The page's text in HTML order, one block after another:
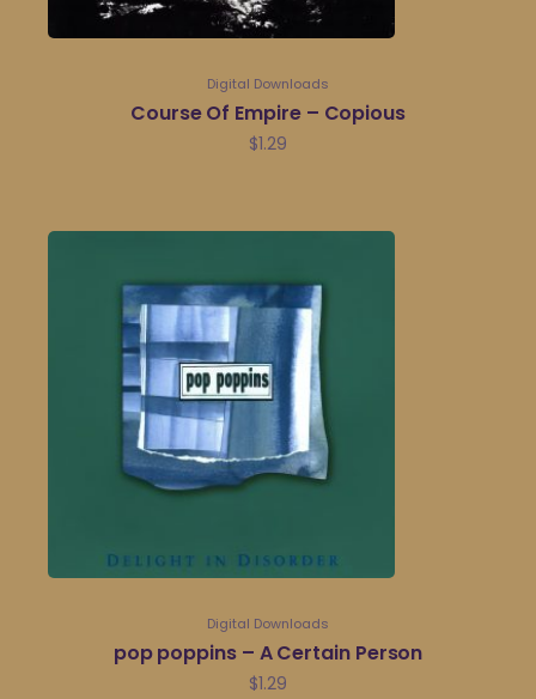
Digital Downloads
Course Of Empire – Copious
$1.29
Digital Downloads
pop poppins – A Certain Person
$1.29